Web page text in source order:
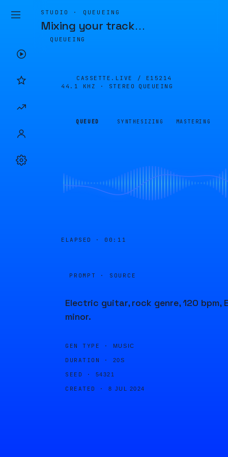
STUDIO · QUEUEING
Mixing your track…
QUEUEING
CASSETTE.LIVE / E15214
44.1 KHZ · STEREO
QUEUEING
QUEUED SYNTHESIZING MASTERING
ELAPSED · 00:11
PROMPT · SOURCE
Electric guitar, rock genre, 120 bpm,
minor.
GEN TYPE · MUSIC
DURATION · 20S
SEED · 54321
CREATED · 8 JUL 2024